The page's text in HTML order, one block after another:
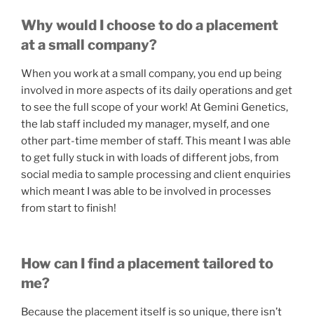
Why would I choose to do a placement
at a small company?
When you work at a small company, you end up being
involved in more aspects of its daily operations and get
to see the full scope of your work! At Gemini Genetics,
the lab staff included my manager, myself, and one
other part-time member of staff. This meant I was able
to get fully stuck in with loads of different jobs, from
social media to sample processing and client enquiries
which meant I was able to be involved in processes
from start to finish!
How can I find a placement tailored to
me?
Because the placement itself is so unique, there isn’t